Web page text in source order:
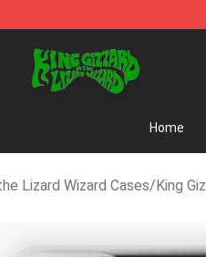
Home
Lizard Wizard Cases/King